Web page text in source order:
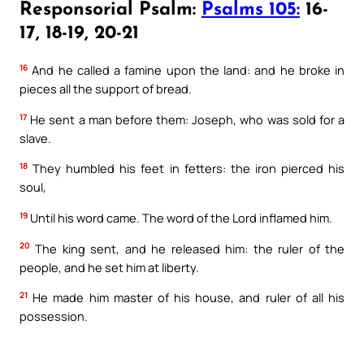
Responsorial Psalm: Psalms 105: 16-
17, 18-19, 20-21
16 And he called a famine upon the land: and he broke in
pieces all the support of bread.
17 He sent a man before them: Joseph, who was sold for a
slave.
18 They humbled his feet in fetters: the iron pierced his
soul,
19 Until his word came. The word of the Lord inflamed him.
20 The king sent, and he released him: the ruler of the
people, and he set him at liberty.
21 He made him master of his house, and ruler of all his
possession.